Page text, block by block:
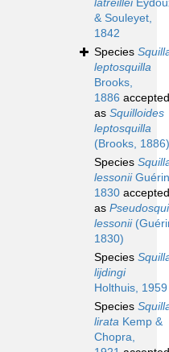
latreillei
& Souleyet,
1842
Species
leptosquilla
Brooks,
1886 accepted
as Squilloides
leptosquilla
(Brooks, 1886)
Species
lessonii
1830 accepted
as
lessonii
1830)
Species
lijdingi
Holthuis, 1959
Species
lirata Kemp &
Chopra,